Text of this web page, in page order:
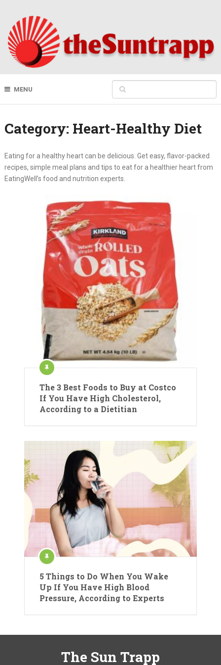
MENU
Category: Heart-Healthy Diet
Eating for a healthy heart can be delicious. Get easy, flavor-packed
recipes, simple meal plans and tips to eat for a healthier heart from
EatingWell’s food and nutrition experts.
The 3 Best Foods to Buy at Costco
If You Have High Cholesterol,
According to a Dietitian
5 Things to Do When You Wake
Up If You Have High Blood
Pressure, According to Experts
The Sun Trapp